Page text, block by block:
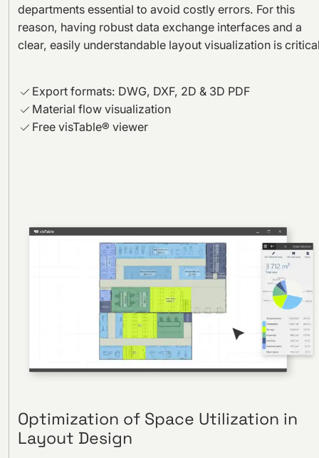
departments essential to avoid costly errors. For this
reason, having robust data exchange interfaces and a
clear, easily understandable layout visualization is
Export formats: DWG, DXF, 2D & 3D PDF
Material flow visualization
Free visTable® viewer
Optimization of Space Utilization in
Layout Design